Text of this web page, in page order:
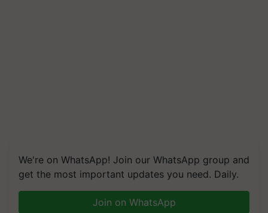
We're on WhatsApp! Join our WhatsApp group and
get the most important updates you need. Daily.
Join on WhatsApp